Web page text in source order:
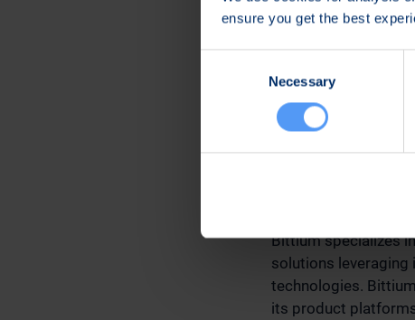
ensure you get the best
Necessary
Karoliina Malmi
Vice President,
Email:
Tel. +358 40 344
Distribution:
Bittium specializes
solutions leveraging
technologies.
its product